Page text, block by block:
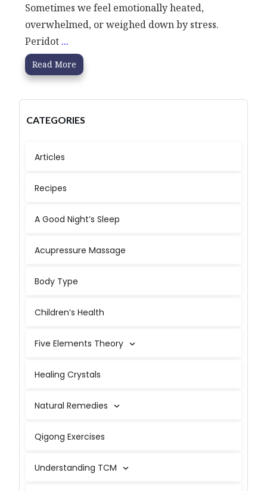
Sometimes we feel emotionally heated,
overwhelmed, or weighed down by stress.
Peridot ...
Read More
CATEGORIES
Articles
Recipes
A Good Night’s Sleep
Acupressure Massage
Body Type
Children’s Health
Five Elements Theory
Healing Crystals
Natural Remedies
Qigong Exercises
Understanding TCM